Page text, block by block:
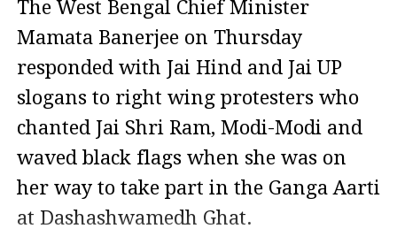
The West Bengal Chief Minister
Mamata Banerjee on Thursday
responded with Jai Hind and Jai UP
slogans to right wing protesters who
chanted Jai Shri Ram, Modi-Modi and
waved black flags when she was on
her way to take part in the Ganga Aarti
at Dashashwamedh Ghat.